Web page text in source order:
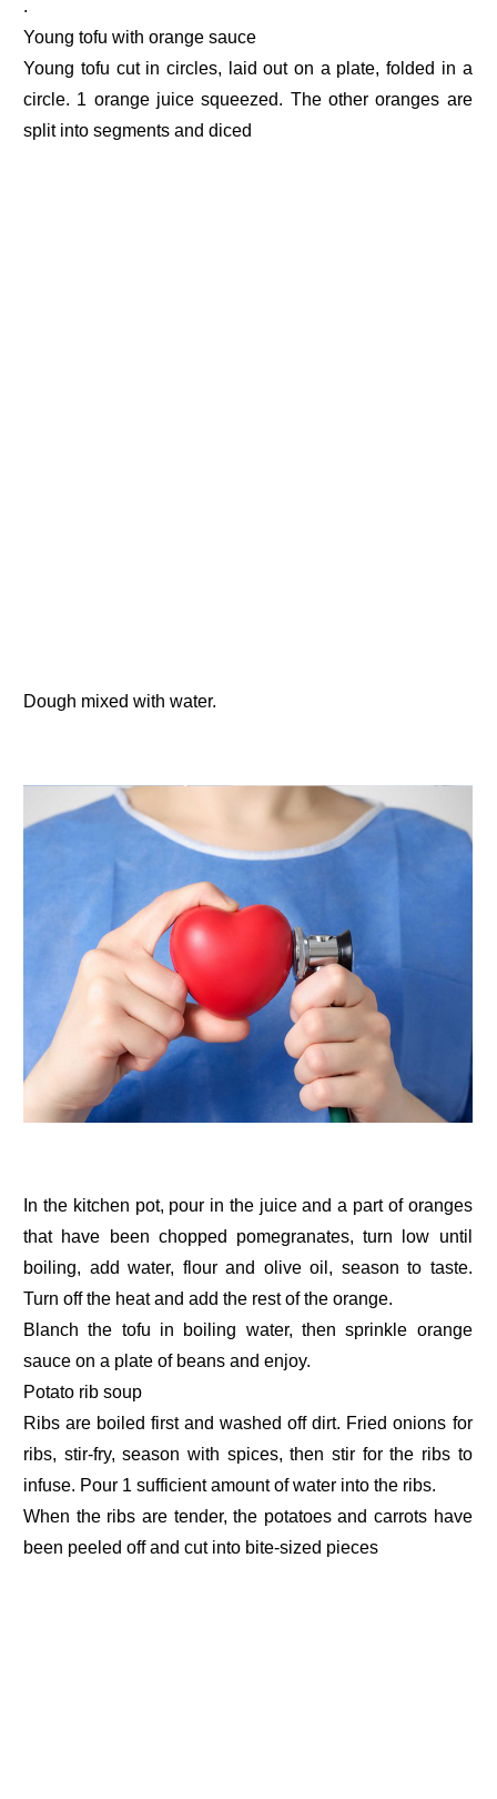
.
Young tofu with orange sauce
Young tofu cut in circles, laid out on a plate, folded in a
circle. 1 orange juice squeezed. The other oranges are
split into segments and diced
Dough mixed with water.
In the kitchen pot, pour in the juice and a part of oranges
that have been chopped pomegranates, turn low until
boiling, add water, flour and olive oil, season to taste.
Turn off the heat and add the rest of the orange.
Blanch the tofu in boiling water, then sprinkle orange
sauce on a plate of beans and enjoy.
Potato rib soup
Ribs are boiled first and washed off dirt. Fried onions for
ribs, stir-fry, season with spices, then stir for the ribs to
infuse. Pour 1 sufficient amount of water into the ribs.
When the ribs are tender, the potatoes and carrots have
been peeled off and cut into bite-sized pieces